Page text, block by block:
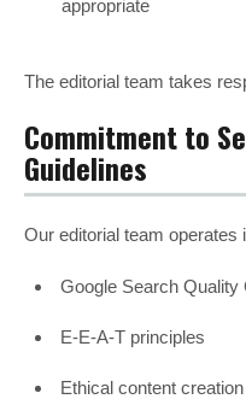
appropriate
The editorial team takes
Commitment to
Guidelines
Our editorial team operates
Google Search Quality
E-E-A-T principles
Ethical content